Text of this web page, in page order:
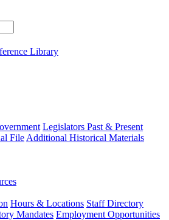
Library
Legislators Past & Present
File Additional Historical Materials
Hours & Locations Staff Directory
Mandates Employment Opportunities